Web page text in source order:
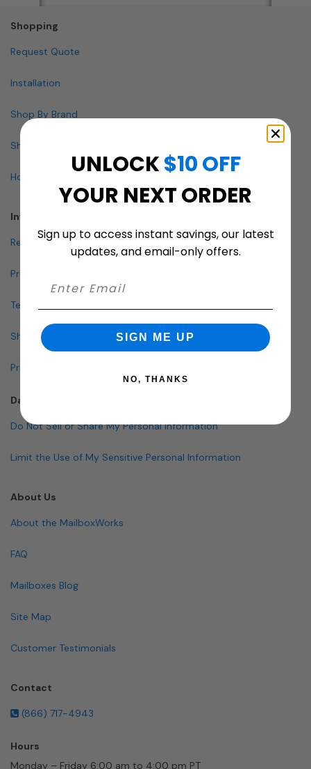
Shopping
Request Quote
Installation
Shop By Brand
Shop By Specialty
How To Buy A Mailbox
Info & Policies
Return Policy
Privacy Policy
Terms and Conditions
Shipping & Lead Times
Pricing Policy
Data Policies
Do Not Sell or Share My Personal Information
Limit the Use of My Sensitive Personal Information
About Us
About the MailboxWorks
FAQ
Mailboxes Blog
Site Map
Customer Testimonials
Contact
(866) 717-4943
Hours
Monday – Friday 6:00 am to 4:00 pm PT
UNLOCK$10 OFF
YOUR NEXT ORDER
Sign up to access instant savings, our latest
updates, and email-only offers.
SIGN ME UP
NO, THANKS